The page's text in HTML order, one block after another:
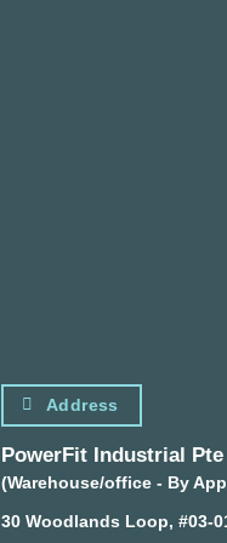
Address
PowerFit Industrial
(Warehouse/office - By
30 Woodlands Loop, #03-